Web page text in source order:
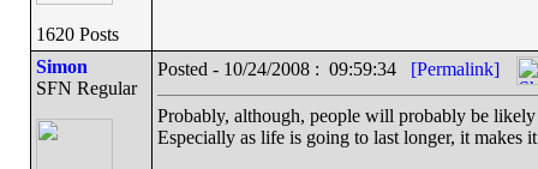
1620 Posts
Simon
SFN Regular
Posted - 10/24/2008 : 09:59:34 [Permalink]
Probably, although, people will probably be
Especially as life is going to last longer, it makes